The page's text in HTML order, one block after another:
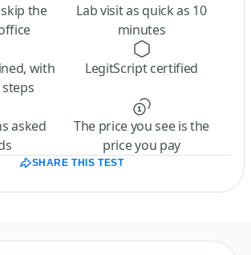
the
Lab visit as quick as 10
minutes
with
LegitScript certified
asked
The price you see is the
price you pay
SHARE THIS TEST